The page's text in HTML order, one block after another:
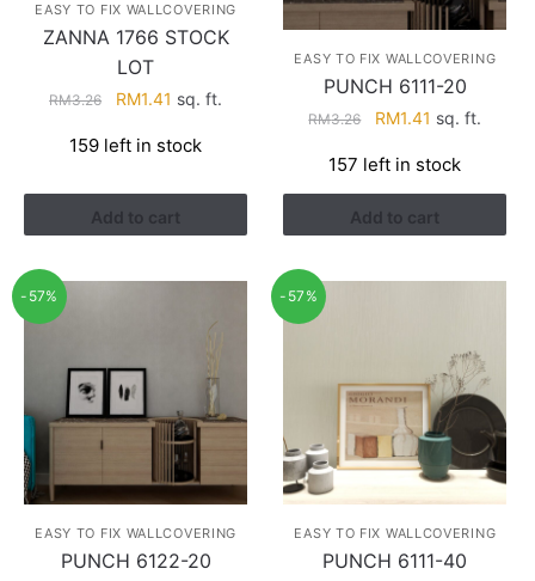
EASY TO FIX WALLCOVERING
ZANNA 1766 STOCK
LOT
RM3.26
Original
was:
RM1.41 Current
is:
sq. ft.
159 left in stock
Add to cart
EASY TO FIX WALLCOVERING
PUNCH 6111-20
RM3.26
Original
was:
RM3.26.
RM1.41 Current
is:
RM1.41.
sq. ft.
157 left in stock
Add to cart
-57%
EASY TO FIX WALLCOVERING
PUNCH 6122-20
-57%
EASY TO FIX WALLCOVERING
PUNCH 6111-40